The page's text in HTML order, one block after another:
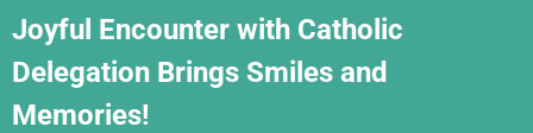
Joyful Encounter with Catholic
Delegation Brings Smiles and
Memories!